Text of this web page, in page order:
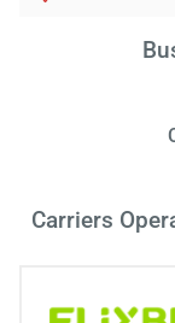
Carriers